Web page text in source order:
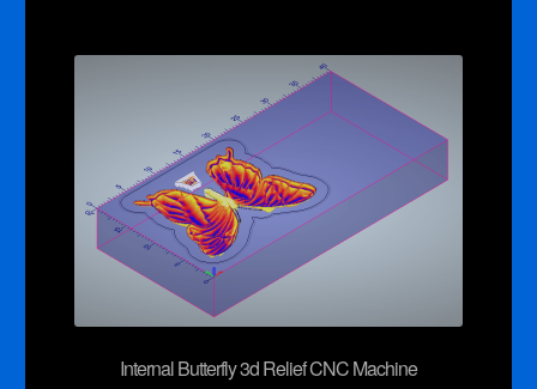
Internal Butterfly 3d Relief CNC Machine